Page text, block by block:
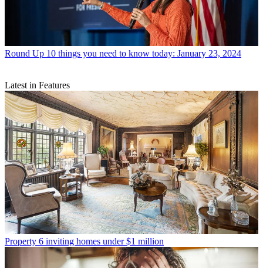
Round Up 10 things you need to know today: January 23, 2024
Latest in Features
Property 6 inviting homes under $1 million